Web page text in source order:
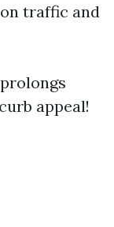
traffic and
appeal!